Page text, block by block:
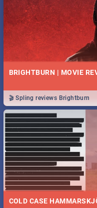
BRIGHTBURN | MOVIE
🎬 Spling reviews Brightburn
COLD CASE